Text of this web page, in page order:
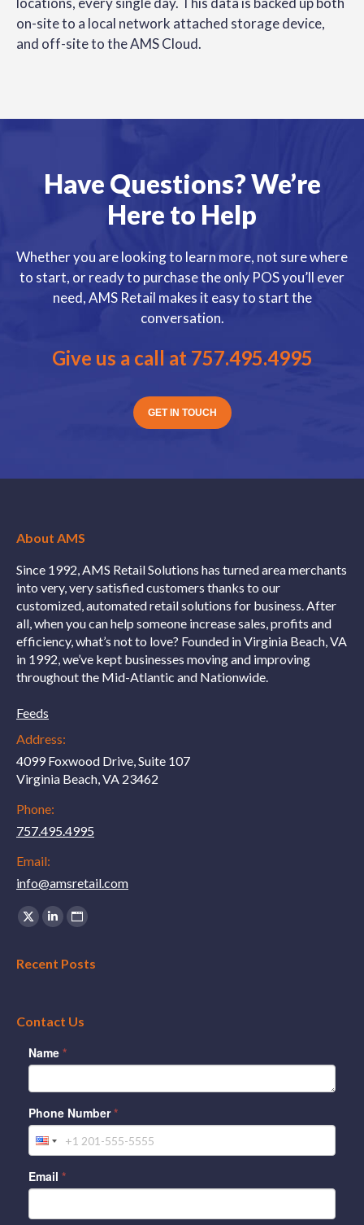
on-site to a local network attached storage device,
and off-site to the AMS Cloud.
Have Questions? We’re
Here to Help
Whether you are looking to learn more, not sure where
to start, or ready to purchase the only POS you’ll ever
need, AMS Retail makes it easy to start the
conversation.
Give us a call at 757.495.4995
GET IN TOUCH
About AMS
Since 1992, AMS Retail Solutions has turned area merchants
into very, very satisfied customers thanks to our
customized, automated retail solutions for business. After
all, when you can help someone increase sales, profits and
efficiency, what’s not to love? Founded in Virginia Beach, VA
in 1992, we’ve kept businesses moving and improving
throughout the Mid-Atlantic and Nationwide.
Feeds
Address:
4099 Foxwood Drive, Suite 107
Virginia Beach, VA 23462
Phone:
757.495.4995
Email:
info@amsretail.com
Find us on:
X
opens
window
Linkedin
opens
window
Website
opens
window
Recent Posts
Contact Us
Name *
Phone Number*
Email *